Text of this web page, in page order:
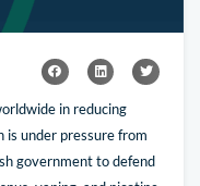
in reducing
is under pressure from
government to defend